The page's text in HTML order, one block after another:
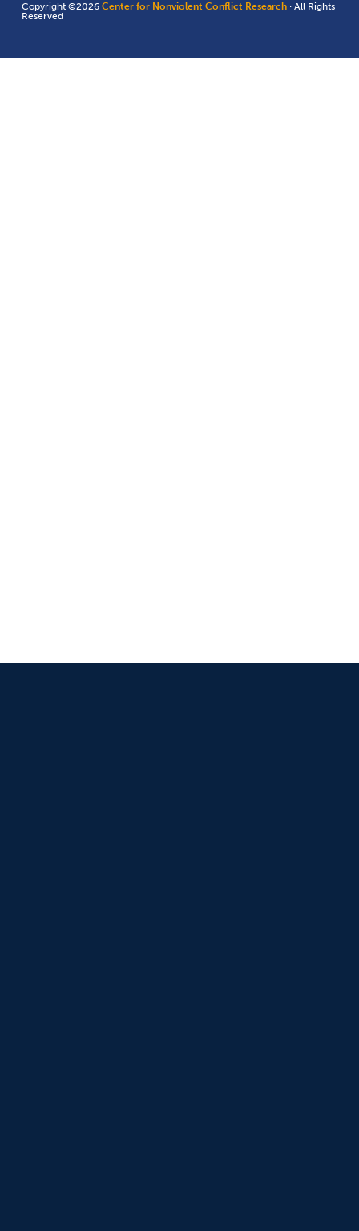
Copyright ©2026Center for Nonviolent Conflict Research · All Rights
Reserved